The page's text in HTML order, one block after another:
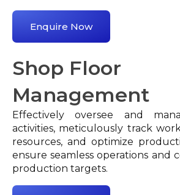
Enquire Now
Shop Floor
Management
Effectively oversee and
activities, meticulously track
resources, and optimize
ensure seamless operations and
production targets.